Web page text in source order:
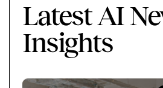
Latest AI
Insights